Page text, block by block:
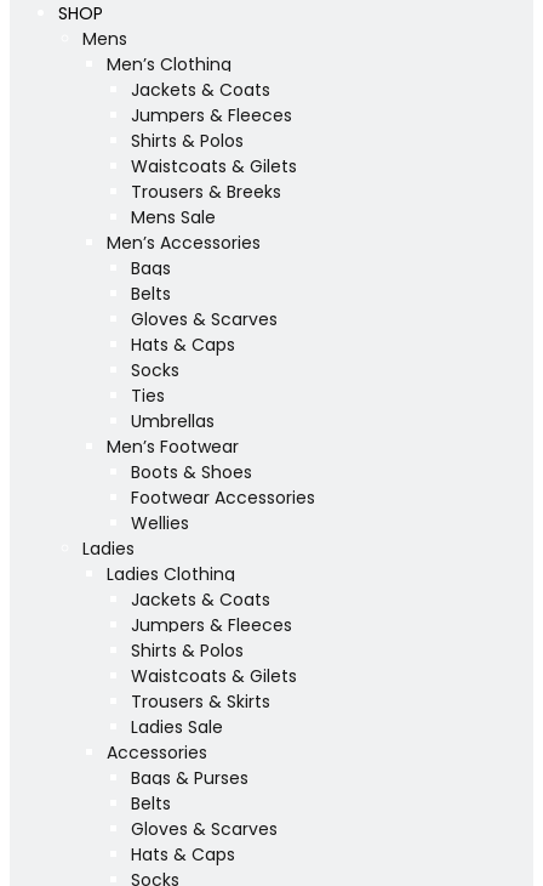
SHOP
Mens
Men’s Clothing
Jackets & Coats
Jumpers & Fleeces
Shirts & Polos
Waistcoats & Gilets
Trousers & Breeks
Mens Sale
Men’s Accessories
Bags
Belts
Gloves & Scarves
Hats & Caps
Socks
Ties
Umbrellas
Men’s Footwear
Boots & Shoes
Footwear Accessories
Wellies
Ladies
Ladies Clothing
Jackets & Coats
Jumpers & Fleeces
Shirts & Polos
Waistcoats & Gilets
Trousers & Skirts
Ladies Sale
Accessories
Bags & Purses
Belts
Gloves & Scarves
Hats & Caps
Socks